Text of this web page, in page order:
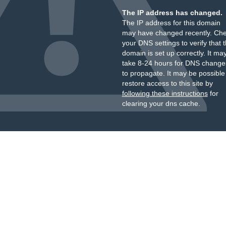
The IP address has changed.
The IP address for this domain
may have changed recently.
your DNS settings to verify that
domain is set up correctly. It
take 8-24 hours for DNS
to propagate. It may be
restore access to this site by
following these instructionsfor
clearing your dns cache.